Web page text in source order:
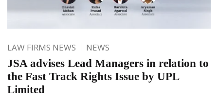
LAW FIRMS NEWS NEWS
JSA advises Lead Managers in relation to
the Fast Track Rights Issue by UPL
Limited